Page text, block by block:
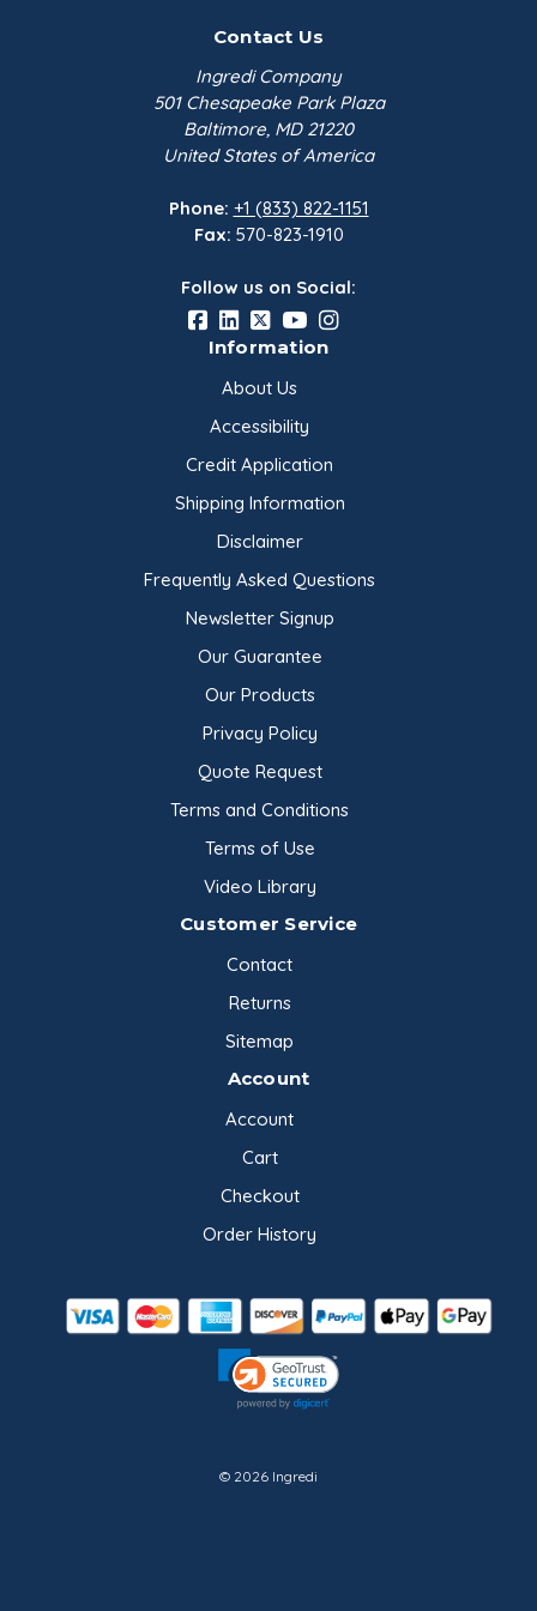
strict GMP/HACCP guidelines and contains no
Characteristics
increased viscosity at -10°C and below. It is also
Contact Us
Ingredi Company
501 Chesapeake Park Plaza
Baltimore, MD 21220
United States of America
Phone: +1 (833) 822-1151
Fax: 570-823-1910
Follow us on Social:
Information
About Us
Accessibility
Credit Application
Shipping Information
Disclaimer
Frequently Asked Questions
Newsletter Signup
Our Guarantee
Our Products
Privacy Policy
Quote Request
Terms and Conditions
Terms of Use
Video Library
Customer Service
Contact
Returns
Sitemap
Account
Account
Cart
Checkout
Order History
© 2026 Ingredi